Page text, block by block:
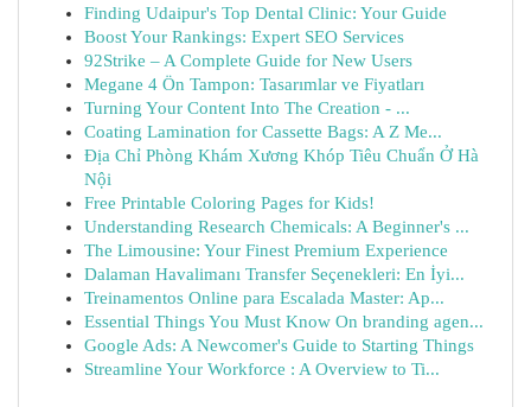
Finding Udaipur's Top Dental Clinic: Your Guide
Boost Your Rankings: Expert SEO Services
92Strike – A Complete Guide for New Users
Megane 4 Ön Tampon: Tasarımlar ve Fiyatları
Turning Your Content Into The Creation - ...
Coating Lamination for Cassette Bags: A Z Me...
Địa Chỉ Phòng Khám Xương Khóp Tiêu Chuẩn Ở Hà
Nội
Free Printable Coloring Pages for Kids!
Understanding Research Chemicals: A Beginner's ...
The Limousine: Your Finest Premium Experience
Dalaman Havalimanı Transfer Seçenekleri: En İyi...
Treinamentos Online para Escalada Master: Ap...
Essential Things You Must Know On branding agen...
Google Ads: A Newcomer's Guide to Starting Things
Streamline Your Workforce : A Overview to Ti...